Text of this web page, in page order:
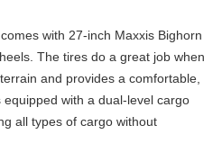
with 27-inch Maxxis Bighorn
The tires do a great job when
and provides a comfortable,
with a dual-level cargo
all types of cargo without